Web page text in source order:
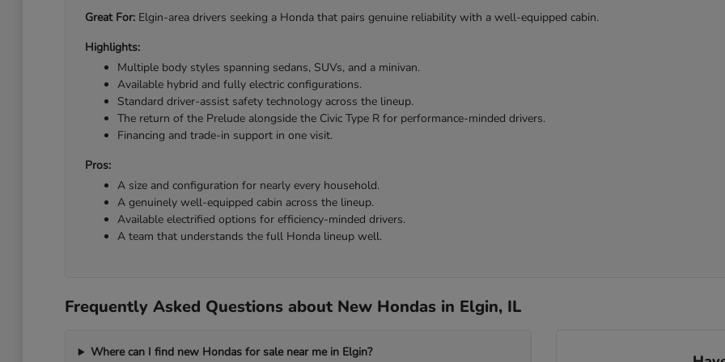
Great For:Elgin-area drivers seeking a Honda that pairs genuine reliability with a well-equipped cabin.
Highlights:
Multiple body styles spanning sedans, SUVs, and a minivan.
Available hybrid and fully electric configurations.
Standard driver-assist safety technology across the lineup.
The return of the Prelude alongside the Civic Type R for performance-minded drivers.
Financing and trade-in support in one visit.
Pros:
A size and configuration for nearly every household.
A genuinely well-equipped cabin across the lineup.
Available electrified options for efficiency-minded drivers.
A team that understands the full Honda lineup well.
Frequently Asked Questions about New Hondas in Elgin, IL
Where can I find new Hondas for sale near me in Elgin?